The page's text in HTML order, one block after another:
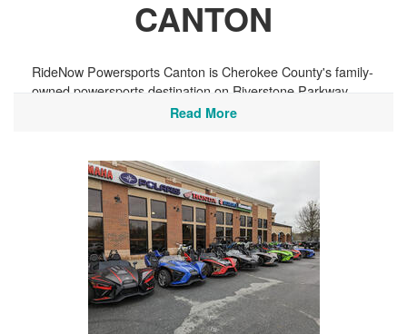
CANTON
RideNow Powersports Canton is Cherokee County's family-
owned powersports destination on Riverstone Parkway,
backed by the resources of America's largest powersports
riding gear from top Helmet House brands, perfect for
tackling the North Georgia mountain roads of the Blue
Ridge foothills, the trails of the Chattahoochee National
Forest, or the scenic backroads connecting Canton to the
Appalachian highlands.
Read More